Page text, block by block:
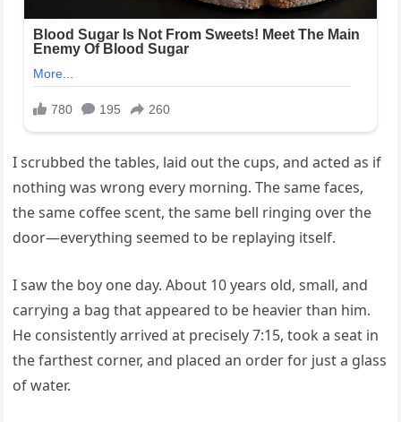
I scrubbed the tables, laid out the cups, and acted as if
nothing was wrong every morning. The same faces,
the same coffee scent, the same bell ringing over the
door—everything seemed to be replaying itself.
I saw the boy one day. About 10 years old, small, and
carrying a bag that appeared to be heavier than him.
He consistently arrived at precisely 7:15, took a seat in
the farthest corner, and placed an order for just a glass
of water.